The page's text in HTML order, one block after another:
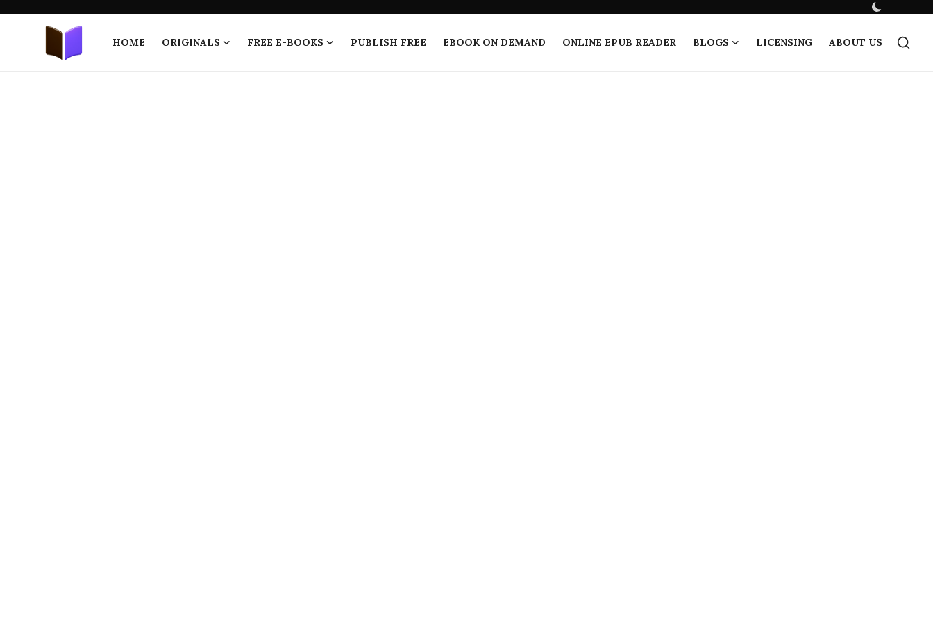
HOME ORIGINALS FREE E-BOOKS PUBLISH FREE EBOOK ON DEMAND ONLINE EPUB READER BLOGS LICENSING ABOUT US